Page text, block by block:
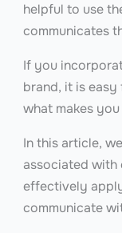
helpful to use
communicates
If you
brand, it is
what makes
In this article,
associated
effectively
communicate